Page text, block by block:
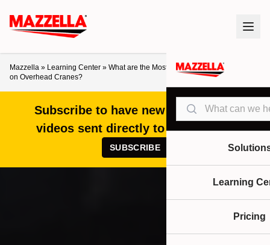
Search
Learning
Pricing
Mazzella » Learning Center » What are the Most Commonly Serviced Items
on Overhead Cranes?
Subscribe to have new articles and
videos sent directly to your inbox!
SUBSCRIBE